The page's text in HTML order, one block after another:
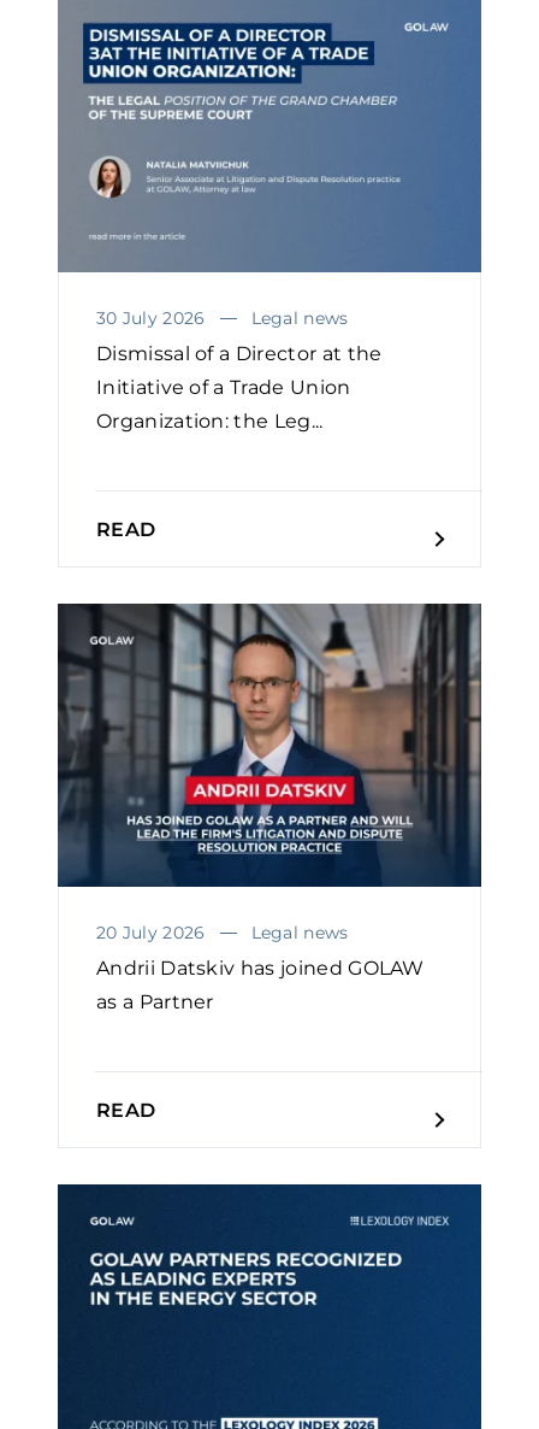
30 July 2026 Legal news
Dismissal of a Director at the
Initiative of a Trade Union
Organization: the Leg...
READ
20 July 2026 Legal news
Andrii Datskiv has joined GOLAW
as a Partner
READ